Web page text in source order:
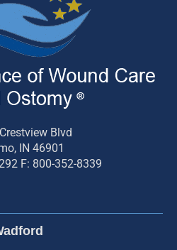
Blvd
IN 46901
F: 800-352-8339